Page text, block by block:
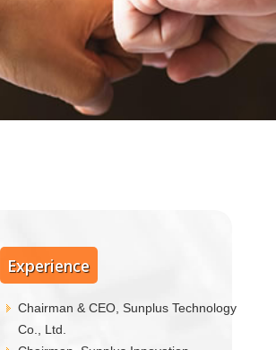
Experience
Chairman & CEO, Sunplus Technology
Co., Ltd.